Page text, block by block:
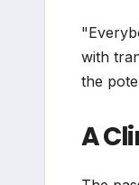
with
the
A